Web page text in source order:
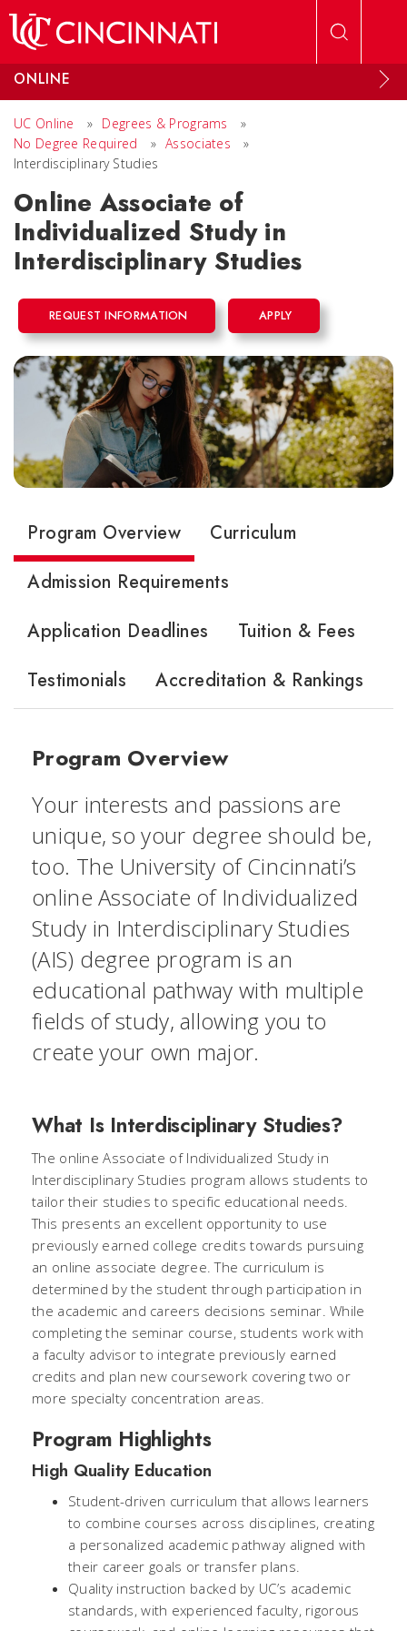
ONLINE
UC Online » Degrees & Programs
»
No Degree Required
» Associates
»
Interdisciplinary Studies
Online Associate of
Individualized Study in
Interdisciplinary Studies
REQUEST INFORMATION APPLY
Program Overview
Curriculum
Admission Requirements
Application Deadlines
Tuition & Fees
Testimonials
Accreditation & Rankings
Program Overview
Your interests and passions are
unique, so your degree should be,
too. The University of Cincinnati’s
online Associate of Individualized
Study in Interdisciplinary Studies
(AIS) degree program is an
educational pathway with multiple
fields of study, allowing you to
create your own major.
What Is Interdisciplinary Studies?
The online Associate of Individualized Study in
Interdisciplinary Studies program allows students to
tailor their studies to specific educational needs.
This presents an excellent opportunity to use
previously earned college credits towards pursuing
an online associate degree. The curriculum is
determined by the student through participation in
the academic and careers decisions seminar. While
completing the seminar course, students work with
a faculty advisor to integrate previously earned
credits and plan new coursework covering two or
more specialty concentration areas.
Program Highlights
High Quality Education
Student-driven curriculum that allows learners
to combine courses across disciplines, creating
a personalized academic pathway aligned with
their career goals or transfer plans.
Quality instruction backed by UC’s academic
standards, with experienced faculty, rigorous